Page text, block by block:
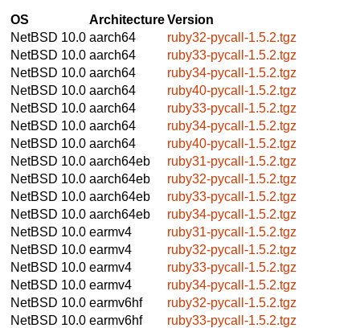
OS ArchitectureVersion
NetBSD 10.0 aarch64
ruby32-pycall-1.5.2.tgz
NetBSD 10.0 aarch64
ruby33-pycall-1.5.2.tgz
NetBSD 10.0 aarch64
ruby34-pycall-1.5.2.tgz
NetBSD 10.0 aarch64
ruby40-pycall-1.5.2.tgz
NetBSD 10.0 aarch64
ruby33-pycall-1.5.2.tgz
NetBSD 10.0 aarch64
ruby34-pycall-1.5.2.tgz
NetBSD 10.0 aarch64
ruby40-pycall-1.5.2.tgz
NetBSD 10.0 aarch64eb
ruby31-pycall-1.5.2.tgz
NetBSD 10.0 aarch64eb
ruby32-pycall-1.5.2.tgz
NetBSD 10.0 aarch64eb
ruby33-pycall-1.5.2.tgz
NetBSD 10.0 aarch64eb
ruby34-pycall-1.5.2.tgz
NetBSD 10.0 earmv4
ruby31-pycall-1.5.2.tgz
NetBSD 10.0 earmv4
ruby32-pycall-1.5.2.tgz
NetBSD 10.0 earmv4
ruby33-pycall-1.5.2.tgz
NetBSD 10.0 earmv4
ruby34-pycall-1.5.2.tgz
NetBSD 10.0 earmv6hf
ruby32-pycall-1.5.2.tgz
NetBSD 10.0 earmv6hf
ruby33-pycall-1.5.2.tgz